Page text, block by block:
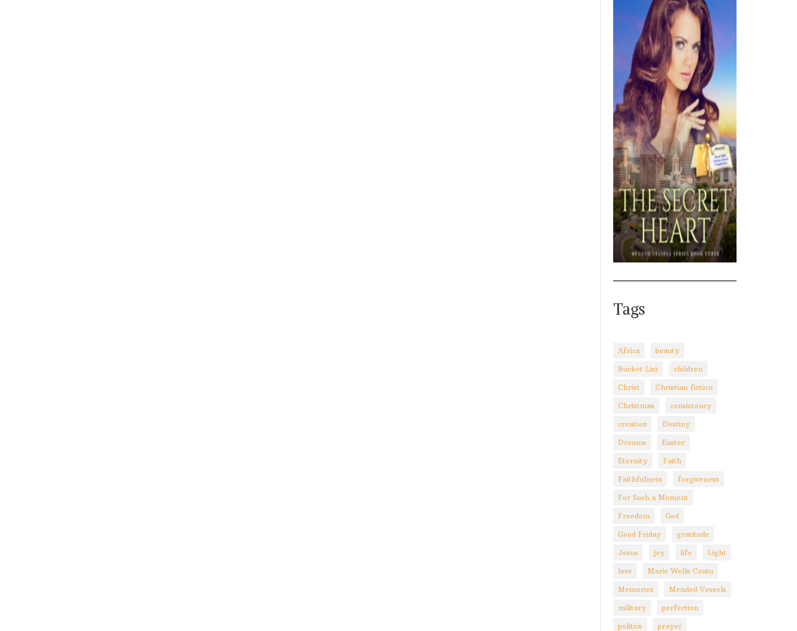
Tags
Africa beauty
Bucket List children
Christ Christian fiction
Christmas consistency
creation Destiny
Dreams Easter
Eternity Faith
Faithfulness forgiveness
For Such a Moment
Freedom God
Good Friday gratitude
Jesus joy life Light
love Marie Wells Coutu
Memories Mended Vessels
military perfection
politics prayer